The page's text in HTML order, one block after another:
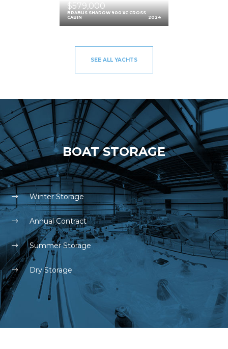
$579,000
BRABUS SHADOW 900 XC CROSS
CABIN
2024
SEE ALL YACHTS
BOAT STORAGE
Winter Storage
Annual Contract
Summer Storage
Dry Storage